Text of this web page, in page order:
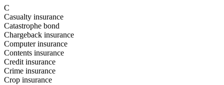
C
Casualty insurance
Catastrophe bond
Chargeback insurance
Computer insurance
Contents insurance
Credit insurance
Crime insurance
Crop insurance